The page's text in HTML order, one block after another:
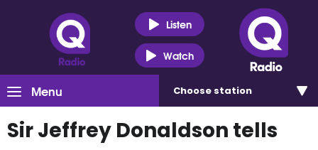
Listen
Watch
Menu Choose station
Sir Jeffrey Donaldson tells